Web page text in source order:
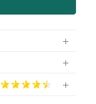
4.5
Stars